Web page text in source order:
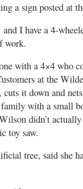
a sign posted at
I have a 4-
work.
with a 4×4 who
at the
it down and
with a small
didn’t
toy saw.
tree, said she